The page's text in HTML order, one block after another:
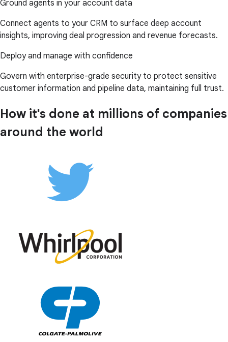
Ground agents in your account data
Connect agents to your CRM to surface deep account
insights, improving deal progression and revenue forecasts.
Deploy and manage with confidence
Govern with enterprise-grade security to protect sensitive
customer information and pipeline data, maintaining full trust.
How it's done at millions of companies
around the world